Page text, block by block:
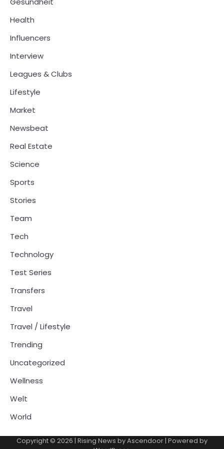
Health
Influencers
Interview
Leagues & Clubs
Lifestyle
Market
Newsbeat
Real Estate
Science
Sports
Stories
Team
Tech
Technology
Test Series
Transfers
Travel
Travel / Lifestyle
Trending
Uncategorized
Wellness
Welt
World
Copyright © 2026 | Rising News byAscendoor| Powered by